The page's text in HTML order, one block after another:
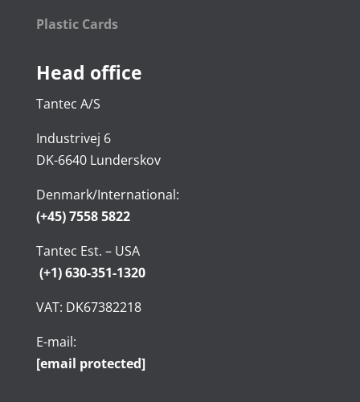
Plastic Cards
Head office
Tantec A/S
Industrivej 6
DK-6640 Lunderskov
Denmark/International:
(+45) 7558 5822
Tantec Est. – USA
(+1) 630-351-1320
VAT: DK67382218
E-mail:
[email protected]